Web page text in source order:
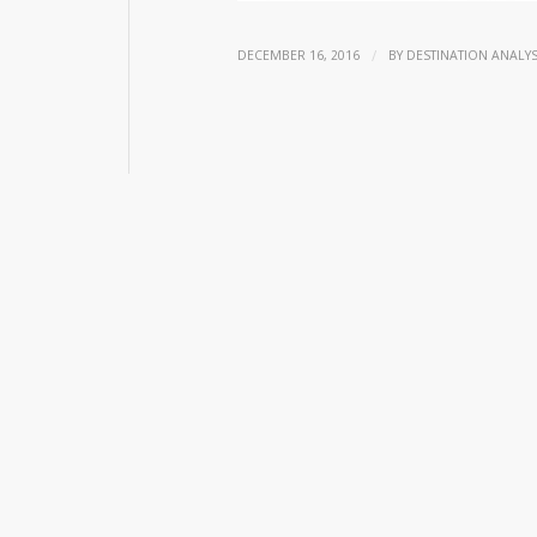
DECEMBER 16, 2016 / BY DESTINATION